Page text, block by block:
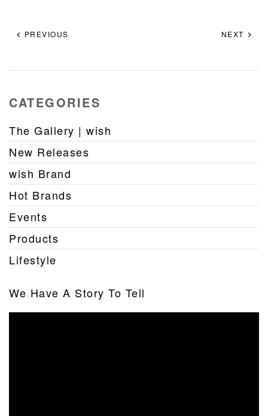
PREVIOUS NEXT
CATEGORIES
The Gallery | wish
New Releases
wish Brand
Hot Brands
Events
Products
Lifestyle
We Have A Story To Tell